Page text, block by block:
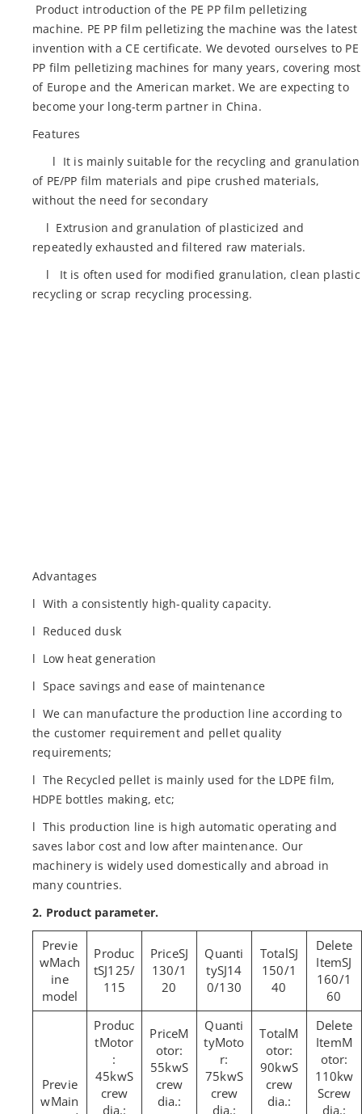
Product introduction of the PE PP film pelletizing
machine. PE PP film pelletizing the machine was the latest
invention with a CE certificate. We devoted ourselves to PE
PP film pelletizing machines for many years, covering most
of Europe and the American market. We are expecting to
become your long-term partner in China.
Features
l It is mainly suitable for the recycling and granulation
of PE/PP film materials and pipe crushed materials,
without the need for secondary
l Extrusion and granulation of plasticized and
repeatedly exhausted and filtered raw materials.
l It is often used for modified granulation, clean plastic
recycling or scrap recycling processing.
Advantages
l With a consistently high-quality capacity.
l Reduced dusk
l Low heat generation
l Space savings and ease of maintenance
l We can manufacture the production line according to
the customer requirement and pellet quality
requirements;
l The Recycled pellet is mainly used for the LDPE film,
HDPE bottles making, etc;
l This production line is high automatic operating and
saves labor cost and low after maintenance. Our
machinery is widely used domestically and abroad in
many countries.
2. Product parameter.
Mach
ine
model
SJ125/
115
SJ
130/1
20
SJ14
0/130
SJ
150/1
40
SJ
160/1
60
Main
Motor
:
45kwS
crew
dia.:
M
otor:
55kwS
crew
dia.:
Moto
r:
75kwS
crew
dia.:
M
otor:
90kwS
crew
dia.:
M
otor:
110kw
Screw
dia.: